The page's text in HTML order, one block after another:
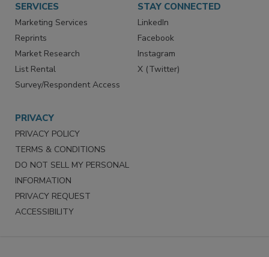
SERVICES
Marketing Services
Reprints
Market Research
List Rental
Survey/Respondent Access
STAY CONNECTED
LinkedIn
Facebook
Instagram
X (Twitter)
PRIVACY
PRIVACY POLICY
TERMS & CONDITIONS
DO NOT SELL MY PERSONAL
INFORMATION
PRIVACY REQUEST
ACCESSIBILITY